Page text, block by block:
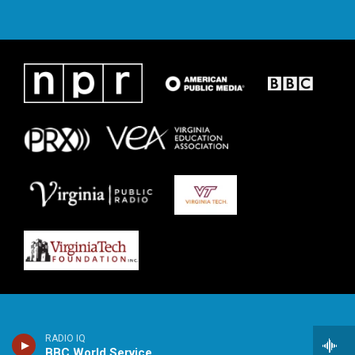
RADIO IQ